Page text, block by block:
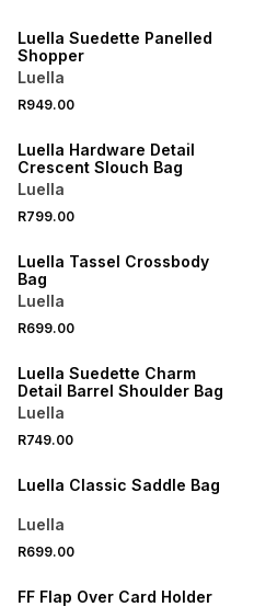
Luella Suedette Panelled
Shopper
Luella
R949.00
Luella Hardware Detail
Crescent Slouch Bag
Luella
R799.00
Luella Tassel Crossbody
Bag
Luella
R699.00
Luella Suedette Charm
Detail Barrel Shoulder Bag
Luella
R749.00
Luella Classic Saddle Bag
Luella
R699.00
FF Flap Over Card Holder